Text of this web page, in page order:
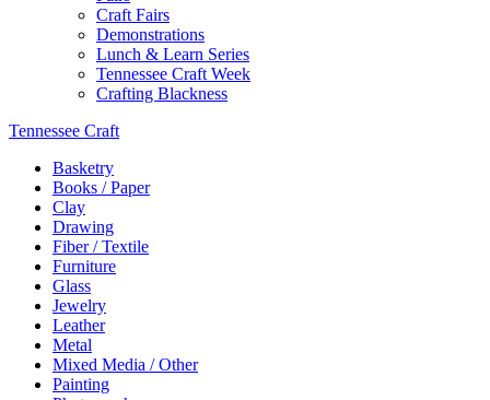
Craft Fairs
Demonstrations
Lunch & Learn Series
Tennessee Craft Week
Crafting Blackness
Tennessee Craft
Basketry
Books / Paper
Clay
Drawing
Fiber / Textile
Furniture
Glass
Jewelry
Leather
Metal
Mixed Media / Other
Painting